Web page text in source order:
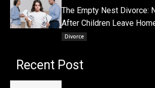
The Empty Nest Divorce:
After Children Leave
Divorce
Recent Post